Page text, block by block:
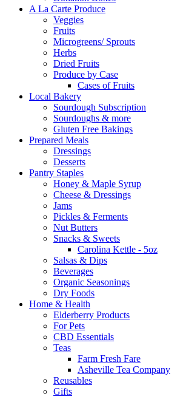
A La Carte Produce
Veggies
Fruits
Microgreens/ Sprouts
Herbs
Dried Fruits
Produce by Case
Cases of Fruits
Local Bakery
Sourdough Subscription
Sourdoughs & more
Gluten Free Bakings
Prepared Meals
Dressings
Desserts
Pantry Staples
Honey & Maple Syrup
Cheese & Dressings
Jams
Pickles & Ferments
Nut Butters
Snacks & Sweets
Carolina Kettle - 5oz
Salsas & Dips
Beverages
Organic Seasonings
Dry Foods
Home & Health
Elderberry Products
For Pets
CBD Essentials
Teas
Farm Fresh Fare
Asheville Tea Company
Reusables
Gifts